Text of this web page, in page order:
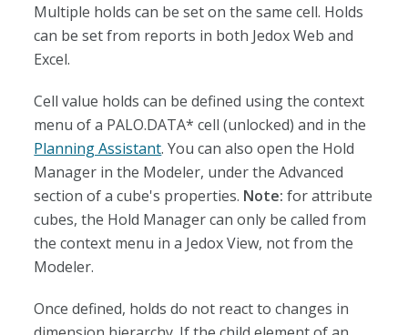
Multiple holds can be set on the same cell. Holds
can be set from reports in both Jedox Web and
Excel.
Cell value holds can be defined using the context
menu of a PALO.DATA* cell (unlocked) and in the
Planning Assistant. You can also open the Hold
Manager in the Modeler, under the Advanced
section of a cube's properties. Note: for attribute
cubes, the Hold Manager can only be called from
the context menu in a Jedox View, not from the
Modeler.
Once defined, holds do not react to changes in